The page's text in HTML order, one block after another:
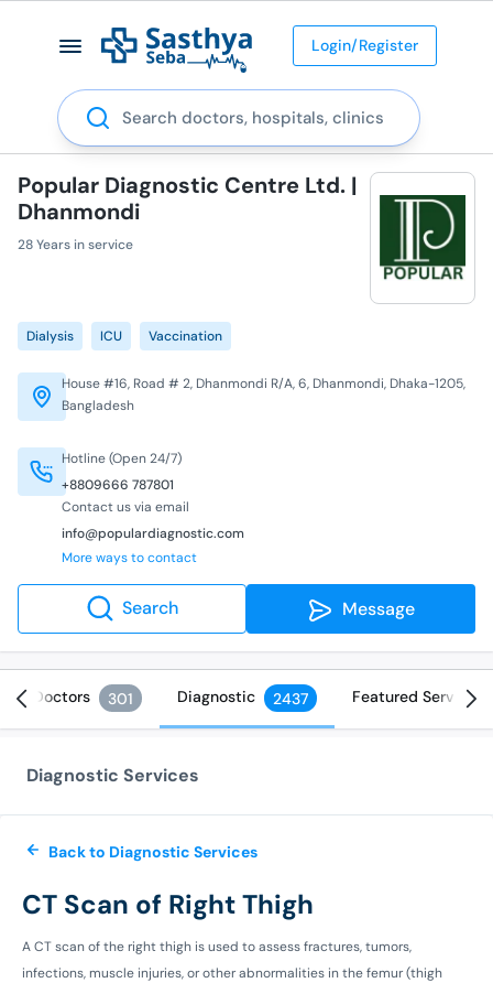
Login/Register
Search
Popular Diagnostic Centre Ltd. |
Dhanmondi
28 Years in service
Dialysis ICU Vaccination
Hotline (Open 24/7)
+8809666 787801
Contact us via email
info@populardiagnostic.com
More ways to contact
House #16, Road # 2, Dhanmondi R/A, 6, Dhanmondi, Dhaka-1205,
Bangladesh
Search Message
Doctors 301 Diagnostic 2437 Featured Services
Diagnostic Services
Back to Diagnostic Services
CT Scan of Right Thigh
A CT scan of the right thigh is used to assess fractures, tumors,
infections, muscle injuries, or other abnormalities in the femur (thigh